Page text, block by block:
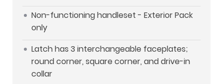
Non-functioning handleset - Exterior Pack
only
Latch has 3 interchangeable faceplates;
round corner, square corner, and drive-in
collar